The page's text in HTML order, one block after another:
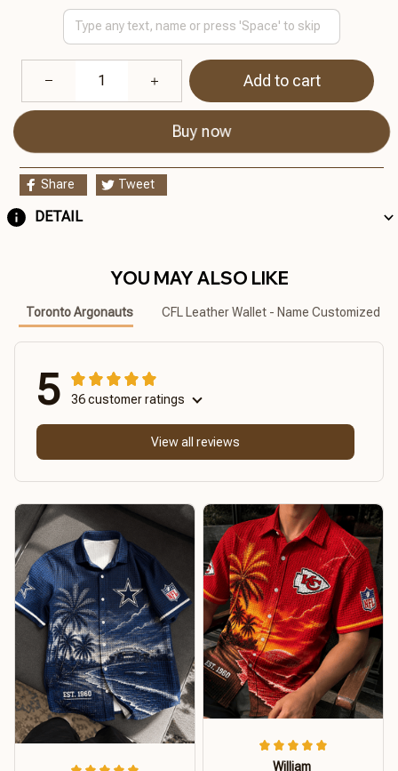
Add to cart
Buy now
Share Tweet
DETAIL
YOU MAY ALSO LIKE
Toronto Argonauts CFL Leather Wallet - Name Customized
5 36 customer ratings
View all reviews
William